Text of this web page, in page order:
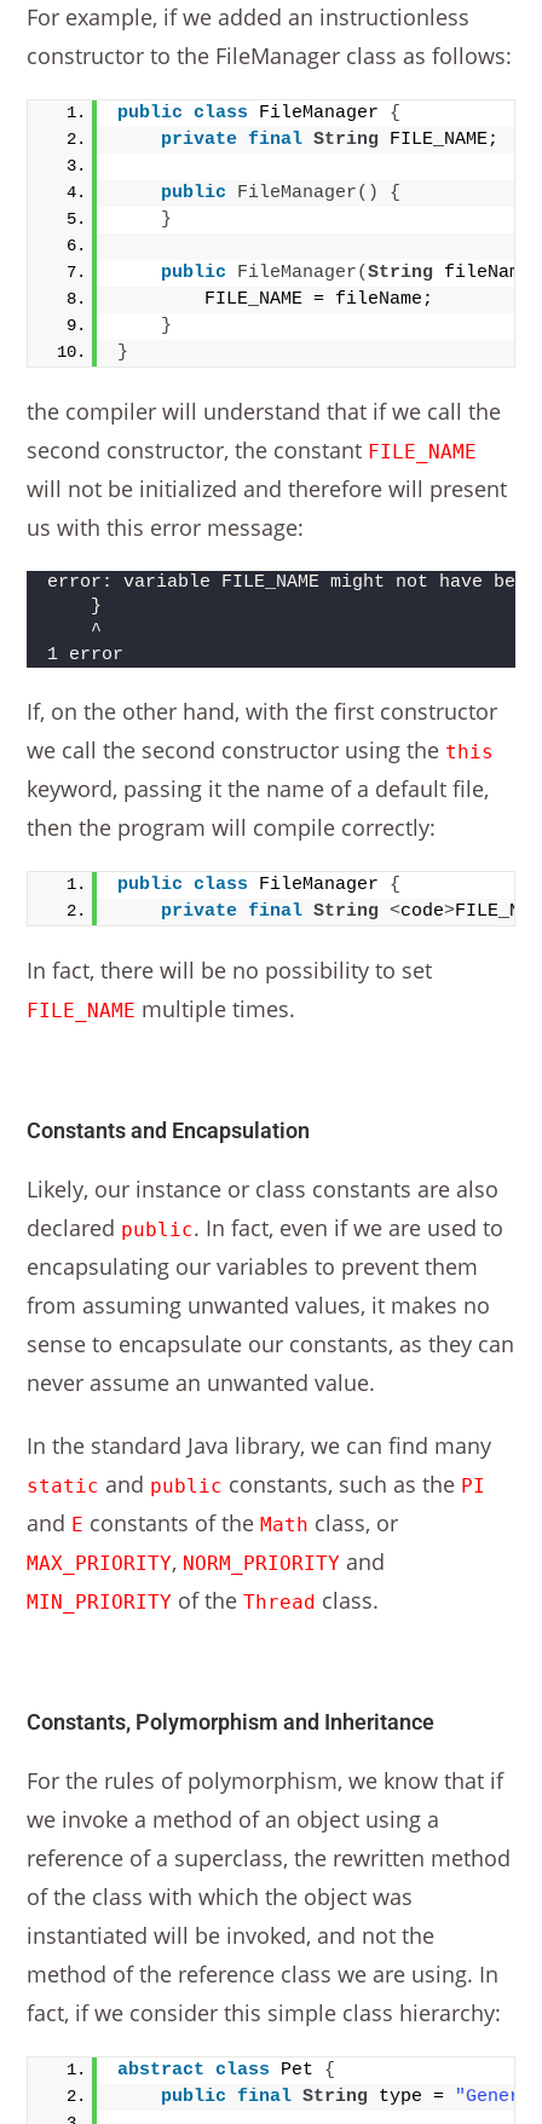
For example, if we added an instructionless
constructor to the FileManager class as follows:
public class FileManager {
private final String FILE_NAME;
public FileManager()
{
}
public FileManager(String fileName
        FILE_NAME = fileName;
}
}
the compiler will understand that if we call the
second constructor, the constant FILE_NAME
will not be initialized and therefore will present
us with this error message:
error: variable FILE_NAME might not have
    }
    ^
1 error
If, on the other hand, with the first constructor
we call the second constructor using the this
keyword, passing it the name of a default file,
then the program will compile correctly:
public class FileManager {
private final String <code>
In fact, there will be no possibility to set
FILE_NAME multiple times.
Constants and Encapsulation
Likely, our instance or class constants are also
declared public. In fact, even if we are used to
encapsulating our variables to prevent them
from assuming unwanted values, it makes no
sense to encapsulate our constants, as they can
never assume an unwanted value.
In the standard Java library, we can find many
static and public constants, such as the PI
and E constants of theMath class, or
MAX_PRIORITY, NORM_PRIORITY and
MIN_PRIORITY of theThread class.
Constants, Polymorphism and Inheritance
For the rules of polymorphism, we know that if
we invoke a method of an object using a
reference of a superclass, the rewritten method
of the class with which the object was
instantiated will be invoked, and not the
method of the reference class we are using. In
fact, if we consider this simple class hierarchy:
abstract class Pet {
public
final String type =